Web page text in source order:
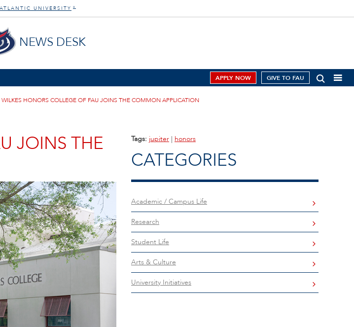
UNIVERSITY ®
NEWS DESK
APPLY NOW GIVE TO FAU
WILKES HONORS COLLEGE OF FAU JOINS THE COMMON APPLICATION
JOINS THE Tags: jupiter | honors
CATEGORIES
Academic / Campus Life
Research
Student Life
Arts & Culture
University Initiatives